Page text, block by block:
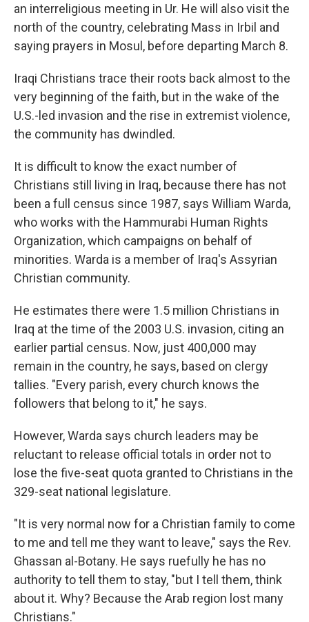
an interreligious meeting in Ur. He will also visit the
north of the country, celebrating Mass in Irbil and
saying prayers in Mosul, before departing March 8.
Iraqi Christians trace their roots back almost to the
very beginning of the faith, but in the wake of the
U.S.-led invasion and the rise in extremist violence,
the community has dwindled.
It is difficult to know the exact number of
Christians still living in Iraq, because there has not
been a full census since 1987, says William Warda,
who works with the Hammurabi Human Rights
Organization, which campaigns on behalf of
minorities. Warda is a member of Iraq's Assyrian
Christian community.
He estimates there were 1.5 million Christians in
Iraq at the time of the 2003 U.S. invasion, citing an
earlier partial census. Now, just 400,000 may
remain in the country, he says, based on clergy
tallies. "Every parish, every church knows the
followers that belong to it," he says.
However, Warda says church leaders may be
reluctant to release official totals in order not to
lose the five-seat quota granted to Christians in the
329-seat national legislature.
"It is very normal now for a Christian family to come
to me and tell me they want to leave," says the Rev.
Ghassan al-Botany. He says ruefully he has no
authority to tell them to stay, "but I tell them, think
about it. Why? Because the Arab region lost many
Christians."